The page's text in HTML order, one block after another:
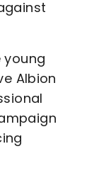
young
Albion